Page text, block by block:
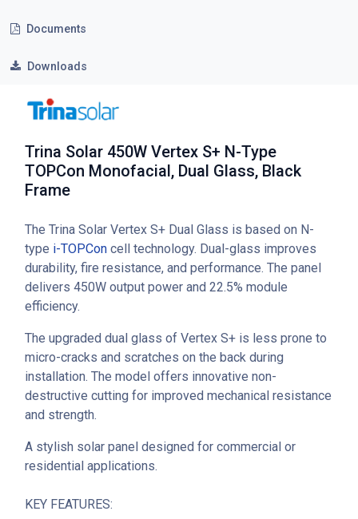
Documents
Downloads
Trina Solar 450W Vertex S+ N-Type
TOPCon Monofacial, Dual Glass, Black
Frame
The Trina Solar Vertex S+ Dual Glass is based on N-
type i-TOPCon cell technology. Dual-glass improves
durability, fire resistance, and performance. The panel
delivers 450W output power and 22.5% module
efficiency.
The upgraded dual glass of Vertex S+ is less prone to
micro-cracks and scratches on the back during
installation. The model offers innovative non-
destructive cutting for improved mechanical resistance
and strength.
A stylish solar panel designed for commercial or
residential applications.
KEY FEATURES: